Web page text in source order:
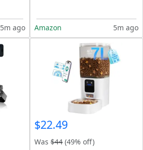
5m ago Amazon 5m ago
$22.49
Was $44 (49% off)